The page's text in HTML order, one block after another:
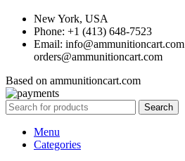
New York, USA
Phone: +1 (413) 648-7523
Email: info@ammunitioncart.com
orders@ammunitioncart.com
Based on ammunitioncart.com
Search
Menu
Categories